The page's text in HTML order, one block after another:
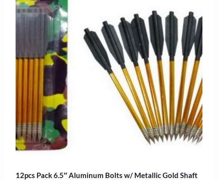
12pcs Pack 6.5″ Aluminum Bolts w/ Metallic Gold Shaft